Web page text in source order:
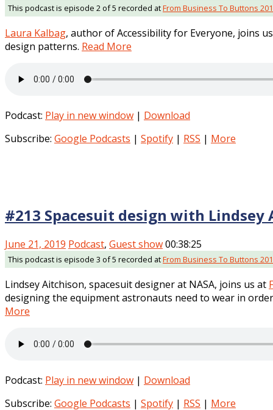
This podcast is episode 2 of 5 recorded atFrom Business To Buttons
Laura Kalbag, author of Accessibility for Everyone, joins
design patterns. Read More
Podcast: Play in new window | Download
Subscribe: Google Podcasts | Spotify | RSS | More
#213 Spacesuit design with Lindsey
June 21, 2019 Podcast, Guest show00:38:25
This podcast is episode 3 of 5 recorded atFrom Business To Buttons
Lindsey Aitchison, spacesuit designer at NASA, joins us at
designing the equipment astronauts need to wear in
More
Podcast: Play in new window | Download
Subscribe: Google Podcasts | Spotify | RSS | More